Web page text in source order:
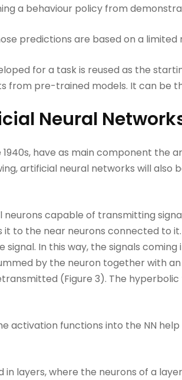
a behaviour policy from
predictions are based on a limited
for a task is reused as the
from pre-trained models. It can be
Neural
have as main component the
artificial neural networks will also
capable of transmitting
to the near neurons connected to
In this way, the signals
by the neuron together with
(Figure 3). The
activation functions into the NN
in layers, where the neurons of a